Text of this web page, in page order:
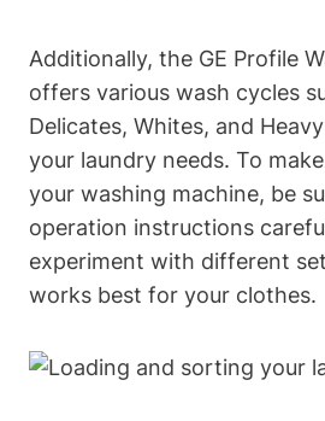
Additionally, the GE Profile
offers various wash cycles
Delicates, Whites, and
your laundry needs. To
your washing machine, be
operation instructions
experiment with different
works best for your clothes.